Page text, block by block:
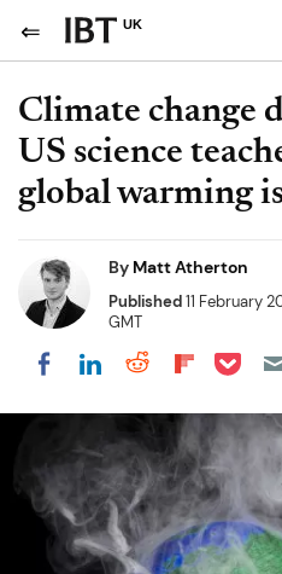
UK
Climate change
US science
global warming
By Matt Atherton
Published11 February
GMT
Share on Facebook
Share on
Share on
Share
Share